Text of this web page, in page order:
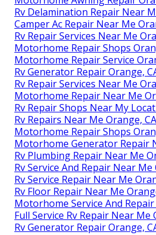
Rv Delamination Repair Near
Camper Ac Repair Near Me
Rv Repair Services Near Me
Motorhome Repair Shops
Motorhome Repair Service
Rv Generator Repair Orange,
Rv Repair Services Near Me
Motorhome Repair Near Me
Rv Repair Shops Near My
Rv Repairs Near Me Orange, CA
Motorhome Repair Shops
Motorhome Generator Repair
Rv Plumbing Repair Near Me
Rv Service And Repair Near Me
Rv Service Repair Near Me
Rv Floor Repair Near Me
Motorhome Service And
Full Service Rv Repair Near Me
Rv Generator Repair Orange,